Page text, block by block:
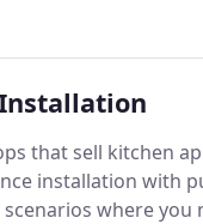
someone to walk
so passionate
best product and
and support.
that sell kitchen
installation with
where you